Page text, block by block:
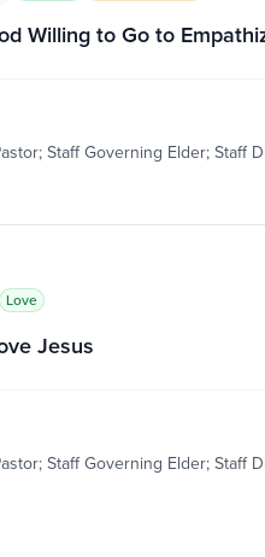
Willing to Go to
Staff Governing Elder; Staff
Love
Jesus
Staff Governing Elder; Staff